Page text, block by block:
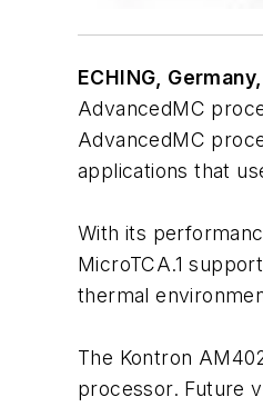
ECHING,
AdvancedMC
AdvancedMC
applications that
With its
MicroTCA.1
thermal
The Kontron
processor. Future